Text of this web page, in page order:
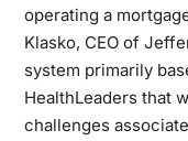
operating a
Klasko, CEO of
system primarily
HealthLeaders that
challenges